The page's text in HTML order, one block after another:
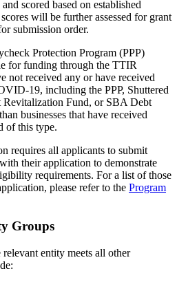
scored based on established
will be further assessed for grant
submission order.
Protection Program (PPP)
for funding through the TTIR
not received any or have received
19, including the PPP, Shuttered
Revitalization Fund, or SBA Debt
businesses that have received
of this type.
requires all applicants to submit
their application to demonstrate
requirements. For a list of those
please refer to the Program
Groups
entity meets all other